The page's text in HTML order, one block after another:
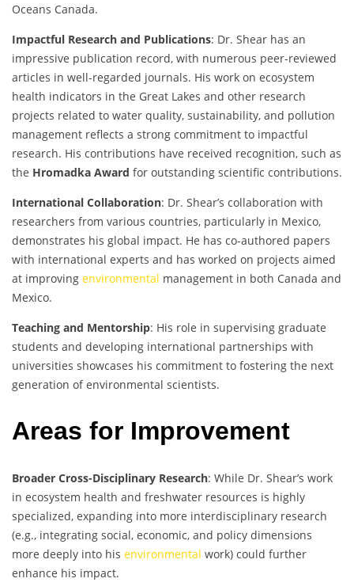
Oceans Canada.
Impactful Research and Publications: Dr. Shear has an
impressive publication record, with numerous peer-reviewed
articles in well-regarded journals. His work on ecosystem
health indicators in the Great Lakes and other research
projects related to water quality, sustainability, and pollution
management reflects a strong commitment to impactful
research. His contributions have received recognition, such as
the Hromadka Award for outstanding scientific contributions.
International Collaboration: Dr. Shear’s collaboration with
researchers from various countries, particularly in Mexico,
demonstrates his global impact. He has co-authored papers
with international experts and has worked on projects aimed
at improving environmental management in both Canada and
Mexico.
Teaching and Mentorship: His role in supervising graduate
students and developing international partnerships with
universities showcases his commitment to fostering the next
generation of environmental scientists.
Areas for Improvement
Broader Cross-Disciplinary Research: While Dr. Shear’s work
in ecosystem health and freshwater resources is highly
specialized, expanding into more interdisciplinary research
(e.g., integrating social, economic, and policy dimensions
more deeply into his environmental work) could further
enhance his impact.